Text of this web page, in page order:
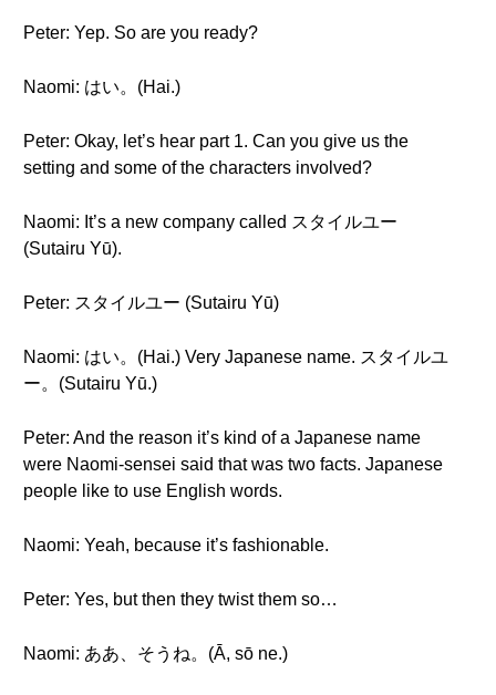
Peter: Yep. So are you ready?
Naomi: はい。(Hai.)
Peter: Okay, let’s hear part 1. Can you give us the
setting and some of the characters involved?
Naomi: It’s a new company called スタイルユー
(Sutairu Yū).
Peter: スタイルユー (Sutairu Yū)
Naomi: はい。(Hai.) Very Japanese name. スタイルユ
ー。(Sutairu Yū.)
Peter: And the reason it’s kind of a Japanese name
were Naomi-sensei said that was two facts. Japanese
people like to use English words.
Naomi: Yeah, because it’s fashionable.
Peter: Yes, but then they twist them so…
Naomi: ああ、そうね。(Ā, sō ne.)